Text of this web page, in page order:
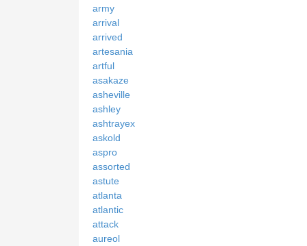
army
arrival
arrived
artesania
artful
asakaze
asheville
ashley
ashtrayex
askold
aspro
assorted
astute
atlanta
atlantic
attack
aureol